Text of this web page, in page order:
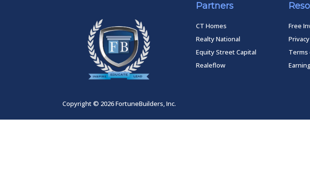
Partners
CT Homes
Realty National
Equity Street Capital
Realeflow
Free
Terms
Copyright © 2026 FortuneBuilders, Inc.